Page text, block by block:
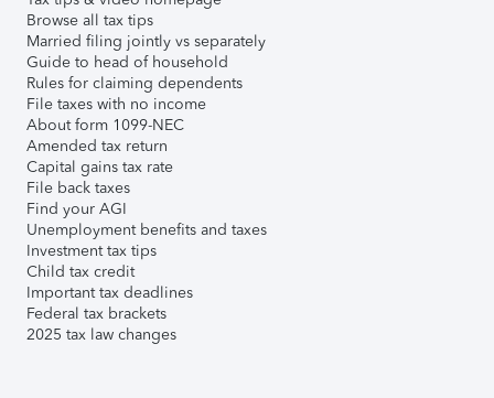
Browse all tax tips
Married filing jointly vs separately
Guide to head of household
Rules for claiming dependents
File taxes with no income
About form 1099-NEC
Amended tax return
Capital gains tax rate
File back taxes
Find your AGI
Unemployment benefits and taxes
Investment tax tips
Child tax credit
Important tax deadlines
Federal tax brackets
2025 tax law changes